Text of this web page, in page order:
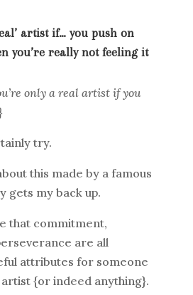
artist if… you push on
you’re really not feeling it
only a real artist if you
try.
this made by a famous
gets my back up.
that commitment,
are all
attributes for someone
{or indeed anything}.